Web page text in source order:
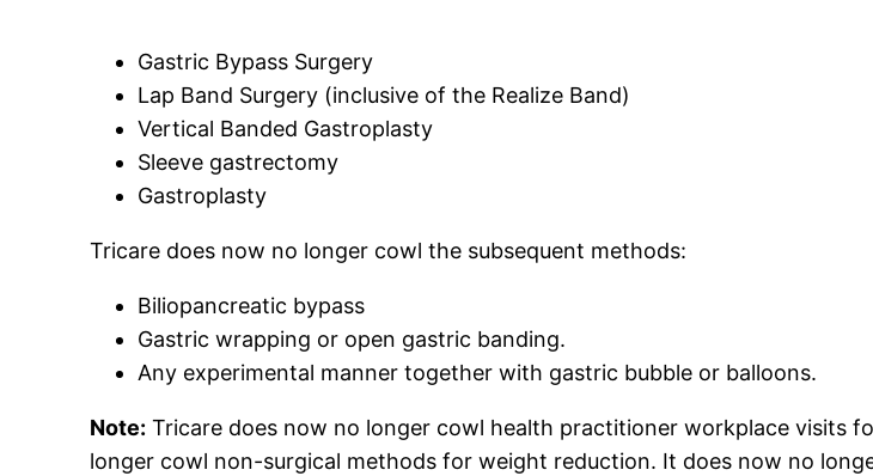
Gastric Bypass Surgery
Lap Band Surgery (inclusive of the Realize Band)
Vertical Banded Gastroplasty
Sleeve gastrectomy
Gastroplasty
Tricare does now no longer cowl the subsequent methods:
Biliopancreatic bypass
Gastric wrapping or open gastric banding.
Any experimental manner together with gastric bubble or balloons.
Note: Tricare does now no longer cowl health practitioner workplace visits
longer cowl non-surgical methods for weight reduction. It does now no